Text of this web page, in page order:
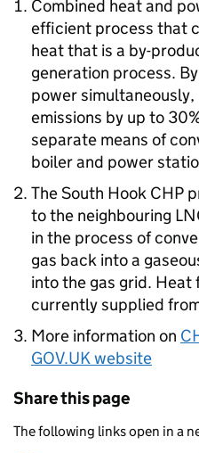
Combined heat and
efficient process that
heat that is a by-
generation process.
power simultaneously,
emissions by up to
separate means of
boiler and power
The South Hook CHP
to the neighbouring
in the process of
gas back into a
into the gas grid. Heat
currently supplied
More information on
GOV.UK website
Share this page
The following links open in a